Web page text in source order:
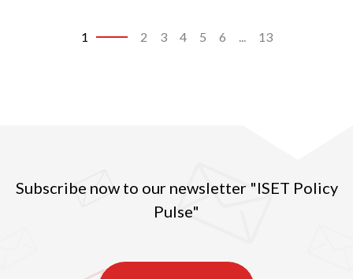
1 2 3 4 5 6 ... 13
Subscribe now to our newsletter "ISET Policy
Pulse"